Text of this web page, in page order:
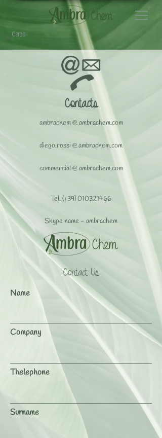
Contacts
ambrachem@ambrachem.com
​diego.rossi @ambrachem.com
commercial@ambrachem.com
Tel. (+39)010321466
Skype name - ambrachem
Contact Us
Name
Company
Thelephone
Surname